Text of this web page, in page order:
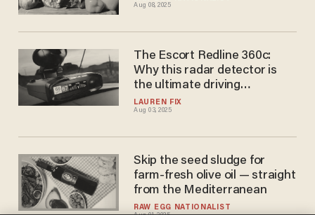
Aug 08, 2025
LAUREN FIX
Aug 03, 2025
The Escort Redline 360c:
Why this radar detector is
the ultimate driving
companion
RAW EGG NATIONALIST
Skip the seed sludge for
farm-fresh olive oil — straight
from the Mediterranean